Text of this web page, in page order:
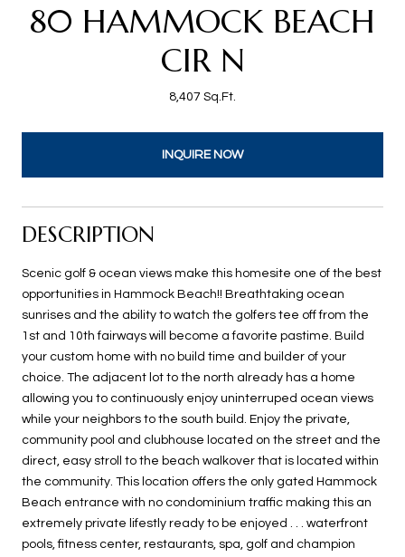
80 HAMMOCK BEACH
CIR N
8,407 Sq.Ft.
INQUIRE NOW
DESCRIPTION
Scenic golf & ocean views make this homesite one of the best
opportunities in Hammock Beach!! Breathtaking ocean
sunrises and the ability to watch the golfers tee off from the
1st and 10th fairways will become a favorite pastime. Build
your custom home with no build time and builder of your
choice. The adjacent lot to the north already has a home
allowing you to continuously enjoy uninterruped ocean views
while your neighbors to the south build. Enjoy the private,
community pool and clubhouse located on the street and the
direct, easy stroll to the beach walkover that is located within
the community. This location offers the only gated Hammock
Beach entrance with no condominium traffic making this an
extremely private lifestly ready to be enjoyed . . . waterfront
pools, fitness center, restaurants, spa, golf and champion